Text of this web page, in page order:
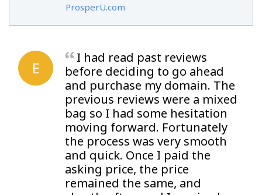
ProsperU.com
E
I had read past reviews
before deciding to go ahead
and purchase my domain. The
previous reviews were a mixed
bag so I had some hesitation
moving forward. Fortunately
the process was very smooth
and quick. Once I paid the
asking price, the price
remained the same, and